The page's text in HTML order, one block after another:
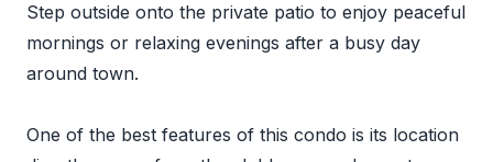
Step outside onto the private patio to enjoy peaceful
mornings or relaxing evenings after a busy day
around town.
One of the best features of this condo is its location